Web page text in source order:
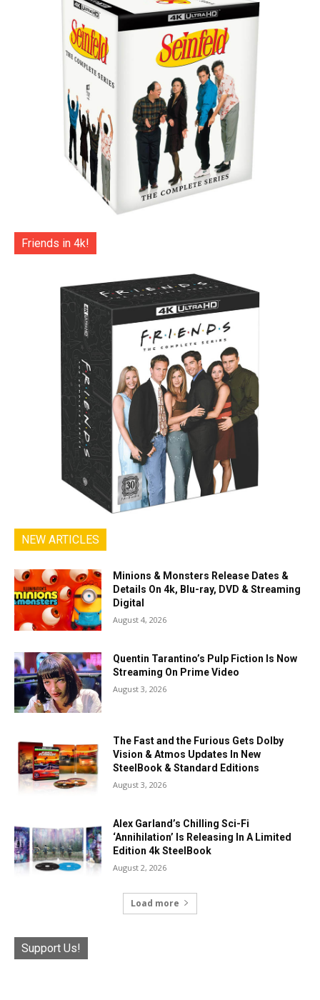
Friends in 4k!
NEW ARTICLES
Minions & Monsters Release Dates &
Details On 4k, Blu-ray, DVD & Streaming
Digital
August 4, 2026
Quentin Tarantino’s Pulp Fiction Is Now
Streaming On Prime Video
August 3, 2026
The Fast and the Furious Gets Dolby
Vision & Atmos Updates In New
SteelBook & Standard Editions
August 3, 2026
Alex Garland’s Chilling Sci-Fi
‘Annihilation’ Is Releasing In A Limited
Edition 4k SteelBook
August 2, 2026
Load more
Support Us!